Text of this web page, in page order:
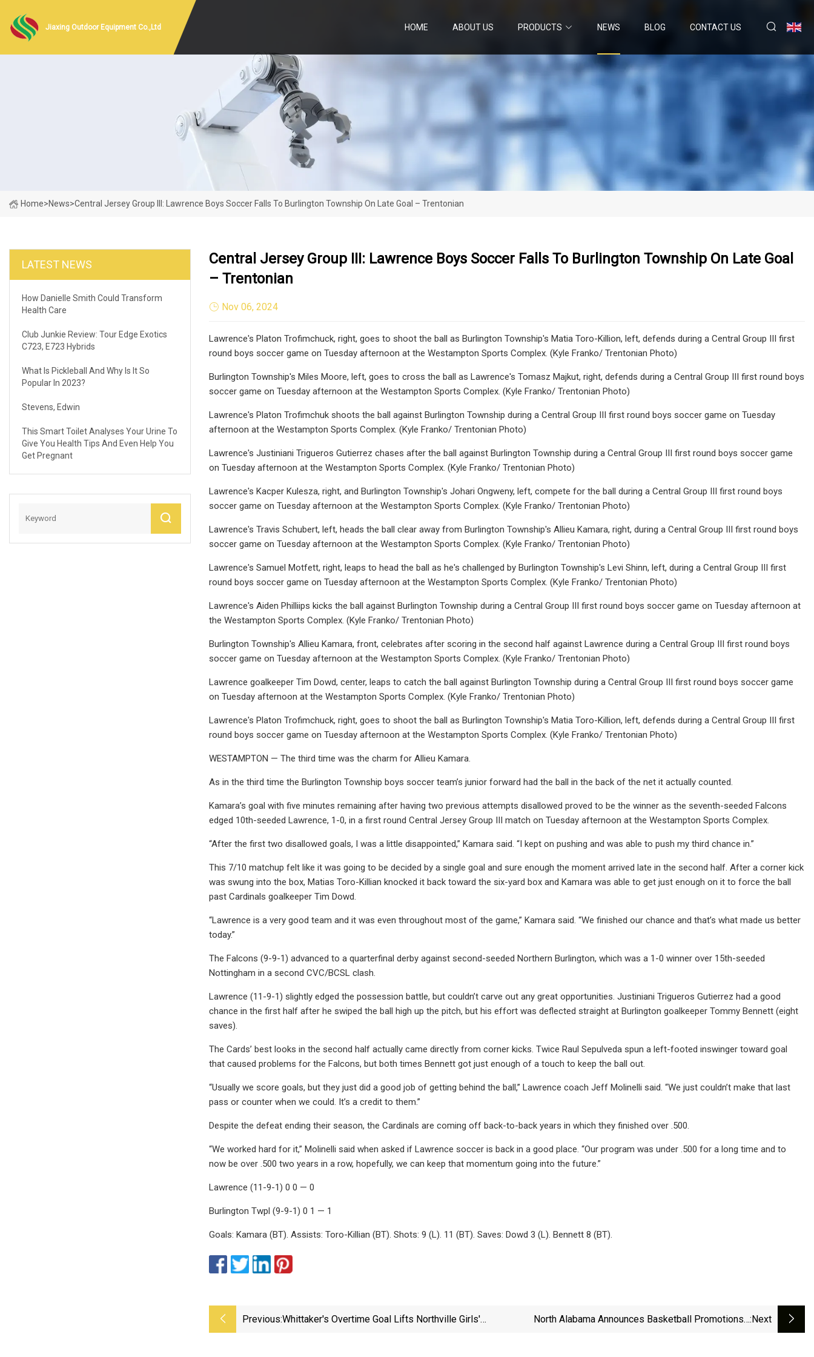
Jiaxing Outdoor Equipment Co.,Ltd HOME ABOUT US PRODUCTS NEWS BLOG CONTACT US
Home>News>Central Jersey Group III: Lawrence Boys Soccer Falls To Burlington Township On Late Goal – Trentonian
LATEST NEWS
How Danielle Smith Could Transform
Health Care
Club Junkie Review: Tour Edge Exotics
C723, E723 Hybrids
What Is Pickleball And Why Is It So
Popular In 2023?
Stevens, Edwin
This Smart Toilet Analyses Your Urine To
Give You Health Tips And Even Help You
Get Pregnant
Central Jersey Group III: Lawrence Boys Soccer Falls To Burlington Township On Late Goal
– Trentonian
Nov 06, 2024
Lawrence's Platon Trofimchuck, right, goes to shoot the ball as Burlington Township's Matia Toro-Killion, left, defends during a Central Group III first
round boys soccer game on Tuesday afternoon at the Westampton Sports Complex. (Kyle Franko/ Trentonian Photo)
Burlington Township's Miles Moore, left, goes to cross the ball as Lawrence's Tomasz Majkut, right, defends during a Central Group III first round boys
soccer game on Tuesday afternoon at the Westampton Sports Complex. (Kyle Franko/ Trentonian Photo)
Lawrence's Platon Trofimchuk shoots the ball against Burlington Township during a Central Group III first round boys soccer game on Tuesday
afternoon at the Westampton Sports Complex. (Kyle Franko/ Trentonian Photo)
Lawrence's Justiniani Trigueros Gutierrez chases after the ball against Burlington Township during a Central Group III first round boys soccer game
on Tuesday afternoon at the Westampton Sports Complex. (Kyle Franko/ Trentonian Photo)
Lawrence's Kacper Kulesza, right, and Burlington Township's Johari Ongweny, left, compete for the ball during a Central Group III first round boys
soccer game on Tuesday afternoon at the Westampton Sports Complex. (Kyle Franko/ Trentonian Photo)
Lawrence's Travis Schubert, left, heads the ball clear away from Burlington Township's Allieu Kamara, right, during a Central Group III first round boys
soccer game on Tuesday afternoon at the Westampton Sports Complex. (Kyle Franko/ Trentonian Photo)
Lawrence's Samuel Motfett, right, leaps to head the ball as he's challenged by Burlington Township's Levi Shinn, left, during a Central Group III first
round boys soccer game on Tuesday afternoon at the Westampton Sports Complex. (Kyle Franko/ Trentonian Photo)
Lawrence's Aiden Philliips kicks the ball against Burlington Township during a Central Group III first round boys soccer game on Tuesday afternoon at
the Westampton Sports Complex. (Kyle Franko/ Trentonian Photo)
Burlington Township's Allieu Kamara, front, celebrates after scoring in the second half against Lawrence during a Central Group III first round boys
soccer game on Tuesday afternoon at the Westampton Sports Complex. (Kyle Franko/ Trentonian Photo)
Lawrence goalkeeper Tim Dowd, center, leaps to catch the ball against Burlington Township during a Central Group III first round boys soccer game
on Tuesday afternoon at the Westampton Sports Complex. (Kyle Franko/ Trentonian Photo)
Lawrence's Platon Trofimchuck, right, goes to shoot the ball as Burlington Township's Matia Toro-Killion, left, defends during a Central Group III first
round boys soccer game on Tuesday afternoon at the Westampton Sports Complex. (Kyle Franko/ Trentonian Photo)
WESTAMPTON — The third time was the charm for Allieu Kamara.
As in the third time the Burlington Township boys soccer team’s junior forward had the ball in the back of the net it actually counted.
Kamara’s goal with five minutes remaining after having two previous attempts disallowed proved to be the winner as the seventh-seeded Falcons
edged 10th-seeded Lawrence, 1-0, in a first round Central Jersey Group III match on Tuesday afternoon at the Westampton Sports Complex.
“After the first two disallowed goals, I was a little disappointed,” Kamara said. “I kept on pushing and was able to push my third chance in.”
This 7/10 matchup felt like it was going to be decided by a single goal and sure enough the moment arrived late in the second half. After a corner kick
was swung into the box, Matias Toro-Killian knocked it back toward the six-yard box and Kamara was able to get just enough on it to force the ball
past Cardinals goalkeeper Tim Dowd.
“Lawrence is a very good team and it was even throughout most of the game,” Kamara said. “We finished our chance and that’s what made us better
today.”
The Falcons (9-9-1) advanced to a quarterfinal derby against second-seeded Northern Burlington, which was a 1-0 winner over 15th-seeded
Nottingham in a second CVC/BCSL clash.
Lawrence (11-9-1) slightly edged the possession battle, but couldn’t carve out any great opportunities. Justiniani Trigueros Gutierrez had a good
chance in the first half after he swiped the ball high up the pitch, but his effort was deflected straight at Burlington goalkeeper Tommy Bennett (eight
saves).
The Cards’ best looks in the second half actually came directly from corner kicks. Twice Raul Sepulveda spun a left-footed inswinger toward goal
that caused problems for the Falcons, but both times Bennett got just enough of a touch to keep the ball out.
“Usually we score goals, but they just did a good job of getting behind the ball,” Lawrence coach Jeff Molinelli said. “We just couldn’t make that last
pass or counter when we could. It’s a credit to them.”
Despite the defeat ending their season, the Cardinals are coming off back-to-back years in which they finished over .500.
“We worked hard for it,” Molinelli said when asked if Lawrence soccer is back in a good place. “Our program was under .500 for a long time and to
now be over .500 two years in a row, hopefully, we can keep that momentum going into the future.”
Lawrence (11-9-1) 0 0 — 0
Burlington Twpl (9-9-1) 0 1 — 1
Goals: Kamara (BT). Assists: Toro-Killian (BT). Shots: 9 (L). 11 (BT). Saves: Dowd 3 (L). Bennett 8 (BT).
Previous:Whittaker's Overtime Goal Lifts Northville Girls'
North Alabama Announces Basketball Promotions -:next